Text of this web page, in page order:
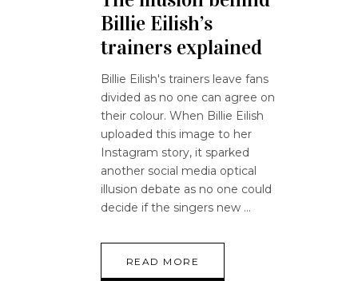
Billie Eilish’s
trainers explained
Billie Eilish's trainers leave fans
divided as no one can agree on
their colour. When Billie Eilish
uploaded this image to her
Instagram story, it sparked
another social media optical
illusion debate as no one could
decide if the singers new
READ MORE